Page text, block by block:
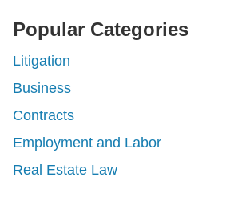
Popular Categories
Litigation
Business
Contracts
Employment and Labor
Real Estate Law